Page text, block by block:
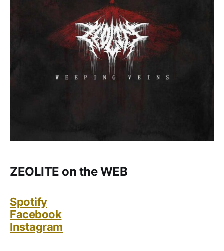
ZEOLITE on the WEB
Spotify
Facebook
Instagram